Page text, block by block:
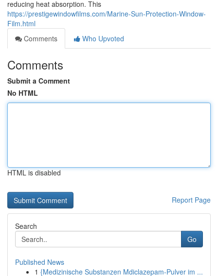
reducing heat absorption. This
https://prestigewindowfilms.com/Marine-Sun-Protection-Window-
Film.html
Comments
Who Upvoted
Comments
Submit a Comment
No HTML
HTML is disabled
Report Page
Search
Go
Published News
1 {Medizinische Substanzen Mdiclazepam-Pulver im ...